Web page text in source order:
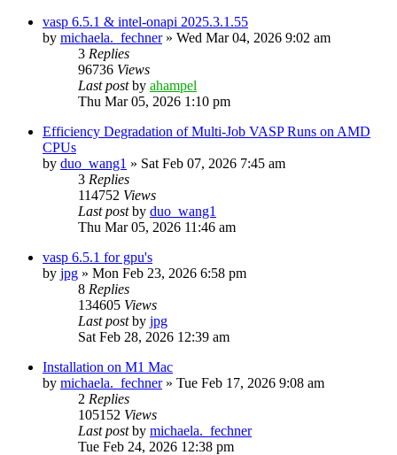
vasp 6.5.1 & intel-onapi 2025.3.1.55
by michaela._fechner» Wed Mar 04, 2026 9:02 am
3 Replies
96736 Views
Last postby ahampel
Thu Mar 05, 2026 1:10 pm
Efficiency Degradation of Multi-Job VASP Runs on AMD
CPUs
by duo_wang1 » Sat Feb 07, 2026 7:45 am
3 Replies
114752 Views
Last postby duo_wang1
Thu Mar 05, 2026 11:46 am
vasp 6.5.1 for gpu's
by jpg » Mon Feb 23, 2026 6:58 pm
8 Replies
134605 Views
Last postby jpg
Sat Feb 28, 2026 12:39 am
Installation on M1 Mac
by michaela._fechner» Tue Feb 17, 2026 9:08 am
2 Replies
105152 Views
Last postby michaela._fechner
Tue Feb 24, 2026 12:38 pm